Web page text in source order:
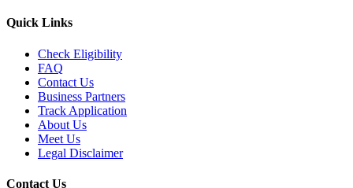
Quick Links
Check Eligibility
FAQ
Contact Us
Business Partners
Track Application
About Us
Meet Us
Legal Disclaimer
Contact Us